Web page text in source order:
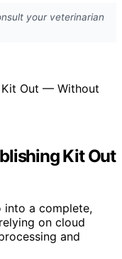
your veterinarian
Kit Out
into a complete,
on cloud
and